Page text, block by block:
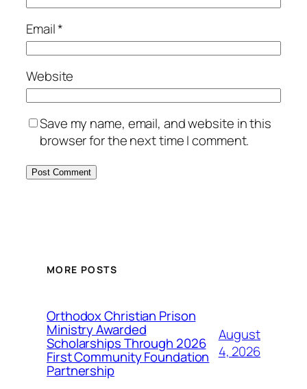
Email*
Website
Save my name, email, and website in this
browser for the next time I comment.
MORE POSTS
Orthodox Christian Prison
Ministry Awarded
Scholarships Through 2026
First Community Foundation
Partnership
August
4, 2026